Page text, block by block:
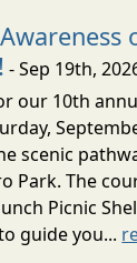
- Sep 19th,
our 10th
scenic
Park. The
Picnic
guide you...